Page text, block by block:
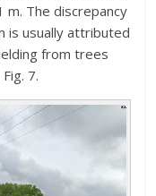
m. The discrepancy
is usually attributed
from trees
7.